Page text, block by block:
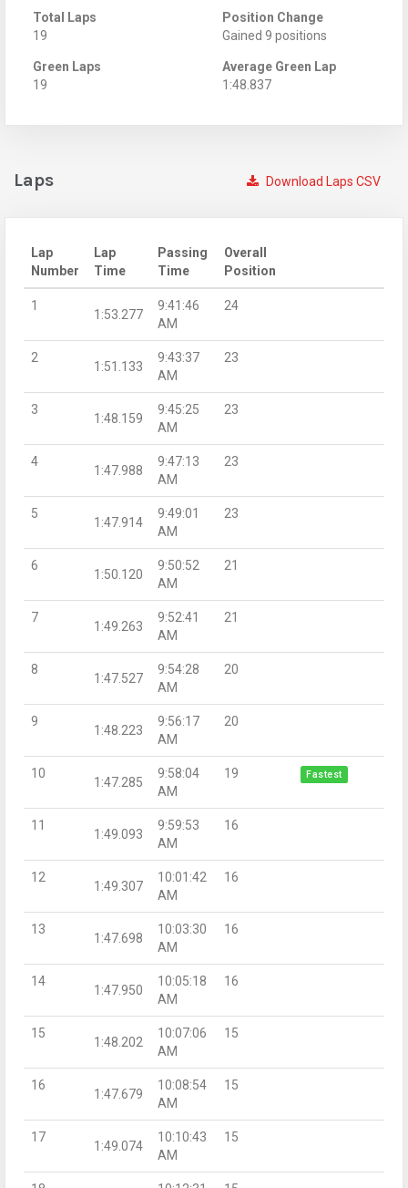
Total Laps
19
Position Change
Gained 9 positions
Green Laps
19
Average Green Lap
1:48.837
Download Laps CSV
Laps
Lap
Number
Lap
Time
Passing
Time
Overall
Position
1
1:53.277
9:41:46
AM
24
2
1:51.133
9:43:37
AM
23
3
1:48.159
9:45:25
AM
23
4
1:47.988
9:47:13
AM
23
5
1:47.914
9:49:01
AM
23
6
1:50.120
9:50:52
AM
21
7
1:49.263
9:52:41
AM
21
8
1:47.527
9:54:28
AM
20
9
1:48.223
9:56:17
AM
20
10
1:47.285
9:58:04
AM
19 Fastest
11
1:49.093
9:59:53
AM
16
12
1:49.307
10:01:42
AM
16
13
1:47.698
10:03:30
AM
16
14
1:47.950
10:05:18
AM
16
15
1:48.202
10:07:06
AM
15
16
1:47.679
10:08:54
AM
15
17
1:49.074
10:10:43
AM
15